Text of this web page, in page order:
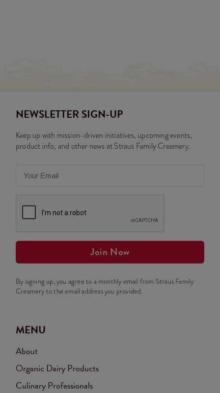
MENU
About
Organic Dairy Products
Culinary Professionals
NEWSLETTER SIGN-UP
Keep up with mission-driven initiatives, upcoming events,
product info, and other news at Straus Family Creamery.
Join Now
By signing up, you agree to a monthly email from Straus Family
Creamery to the email address you provided.